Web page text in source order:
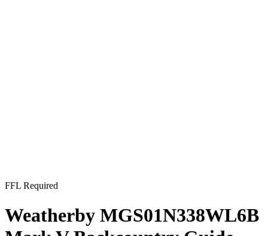
FFL Required
Weatherby MGS01N338WL6B